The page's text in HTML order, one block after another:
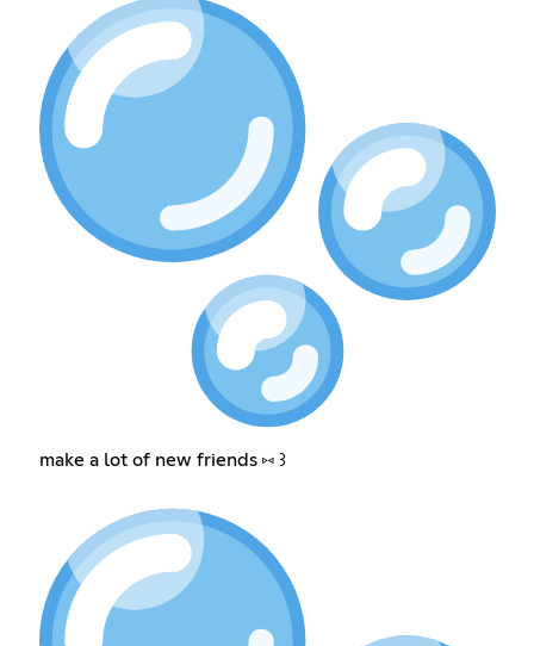
make a lot of new friends ⑅ ꒱